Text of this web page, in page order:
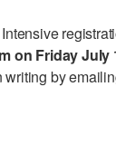
on Friday July
by